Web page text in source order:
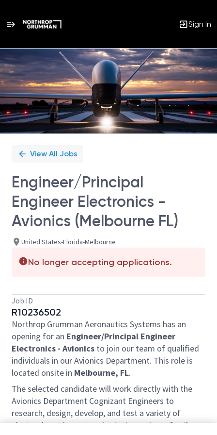
Sign In
Single
Position
View All Jobs
Engineer/Principal
Engineer Electronics -
Avionics (Melbourne FL)
United States-Florida-Melbourne
No longer accepting applications.
Job ID
R10236502
Northrop Grumman Aeronautics Systems has an
opening for an Engineer/Principal Engineer
Electronics - Avionics to join our team of qualified
individuals in our Avionics Department. This role is
located onsite in Melbourne, FL.
The selected candidate will work directly with the
Avionics Department Cognizant Engineers to
research, design, develop, and test a variety of
electronic equipment and avionics systems for the